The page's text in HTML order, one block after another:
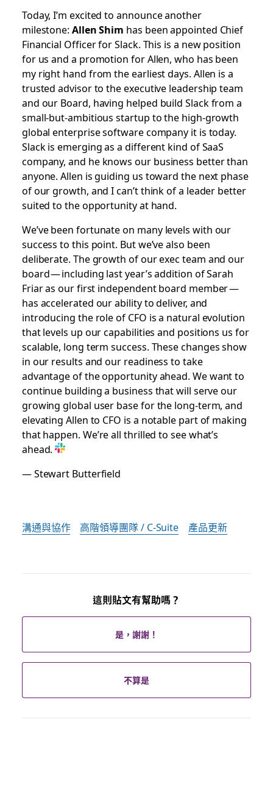
Today, I’m excited to announce another
milestone: Allen Shim has been appointed Chief
Financial Officer for Slack. This is a new position
for us and a promotion for Allen, who has been
my right hand from the earliest days. Allen is a
trusted advisor to the executive leadership team
and our Board, having helped build Slack from a
small-but-ambitious startup to the high-growth
global enterprise software company it is today.
Slack is emerging as a different kind of SaaS
company, and he knows our business better than
anyone. Allen is guiding us toward the next phase
of our growth, and I can’t think of a leader better
suited to the opportunity at hand.
We’ve been fortunate on many levels with our
success to this point. But we’ve also been
deliberate. The growth of our exec team and our
board — including last year’s addition of Sarah
Friar as our first independent board member —
has accelerated our ability to deliver, and
introducing the role of CFO is a natural evolution
that levels up our capabilities and positions us for
scalable, long term success. These changes show
in our results and our readiness to take
advantage of the opportunity ahead. We want to
continue building a business that will serve our
growing global user base for the long-term, and
elevating Allen to CFO is a notable part of making
that happen. We’re all thrilled to see what’s
ahead.
— Stewart Butterfield
溝通與協作 高階領導團隊 / C-Suite 產品更新
這則貼文有幫助嗎？
是，謝謝！
不算是